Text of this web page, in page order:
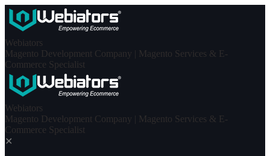
Skip
content
Webiators
Magento Development Company | Magento Services & E-
Commerce Specialist
Webiators
Magento Development Company | Magento Services & E-
Commerce Specialist
✕